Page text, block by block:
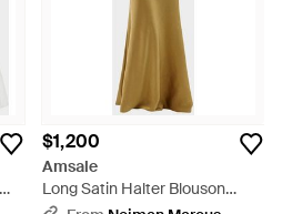
$1,200
Amsale
Long Satin Halter Blouson